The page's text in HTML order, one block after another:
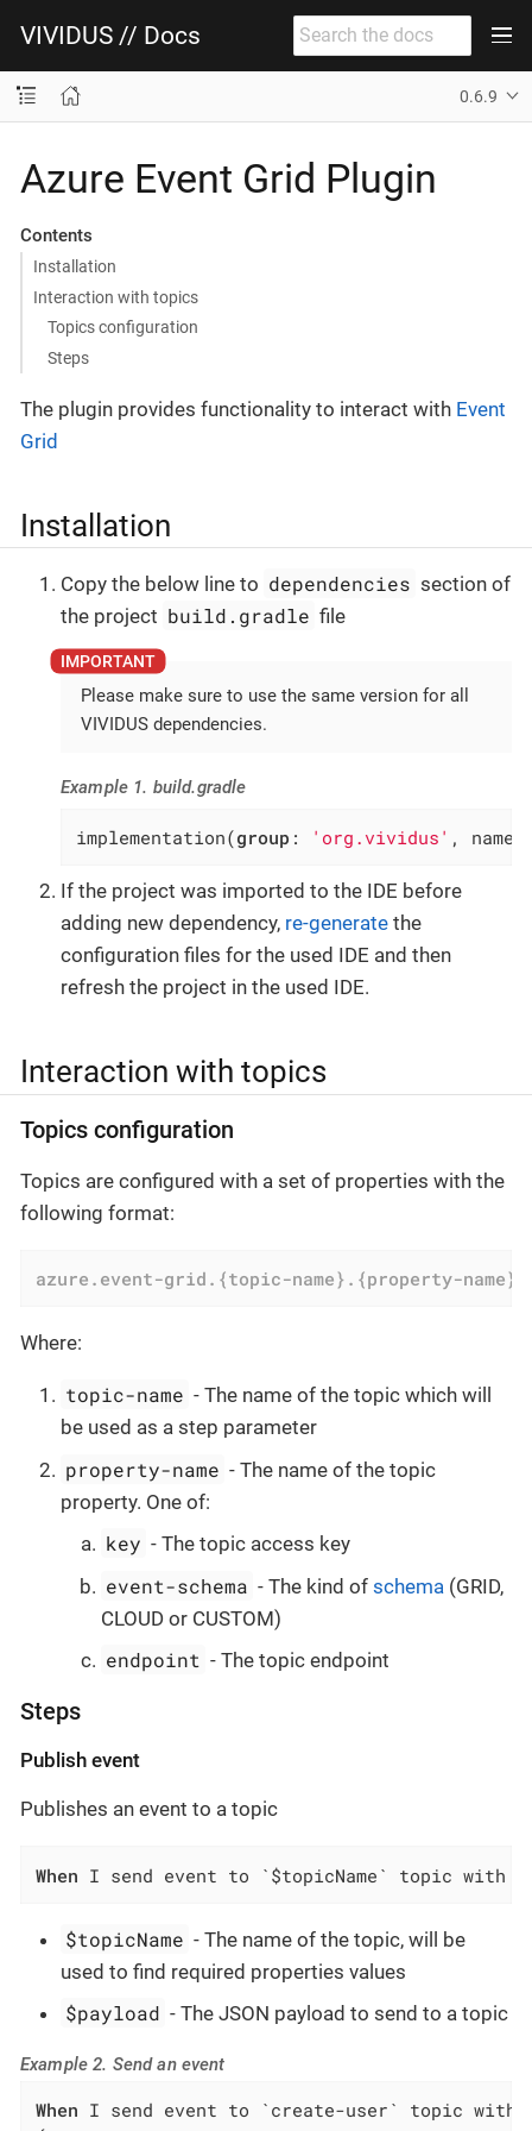
VIVIDUS // Docs
0.6.9
Azure Event Grid Plugin
Contents
Installation
Interaction with topics
Topics configuration
Steps
The plugin provides functionality to interact with Event
Grid
Installation
Copy the below line to dependencies section of
the project build.gradle file
Please make sure to use the same version for all
VIVIDUS dependencies.
Example 1. build.gradle
implementation(group : 'org.vividus' ,
If the project was imported to the IDE before
adding new dependency, re-generate the
configuration files for the used IDE and then
refresh the project in the used IDE.
Interaction with topics
Topics configuration
Topics are configured with a set of properties with the
following format:
azure.event-grid.{topic-name}.{property-name}
Where:
topic-name - The name of the topic which will
be used as a step parameter
property-name - The name of the topic
property. One of:
key - The topic access key
event-schema - The kind ofschema (GRID,
CLOUD or CUSTOM)
endpoint - The topic endpoint
Steps
Publish event
Publishes an event to a topic
When I send event to `$topicName` topic with
$topicName - The name of the topic, will be
used to find required properties values
$payload - The JSON payload to send to a topic
Example 2. Send an event
When I send event to `create-user` topic with